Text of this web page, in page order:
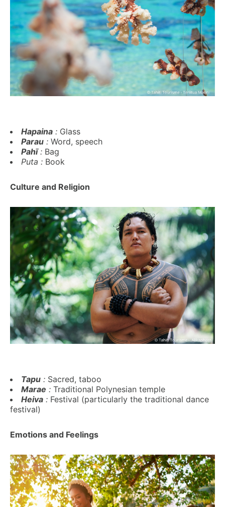
Hapaina : Glass
Parau : Word, speech
Pahī: Bag
Puta : Book
Culture and Religion
Tapu : Sacred, taboo
Marae : Traditional Polynesian temple
Heiva : Festival (particularly the traditional dance
festival)
Emotions and Feelings